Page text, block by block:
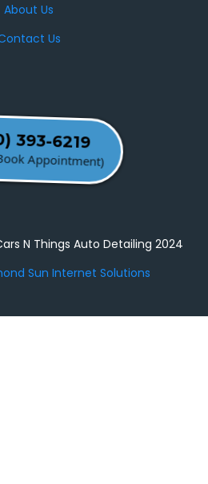
About Us
Us
393-6219
Appointment)
N Things Auto Detailing 2024
Sun Internet Solutions